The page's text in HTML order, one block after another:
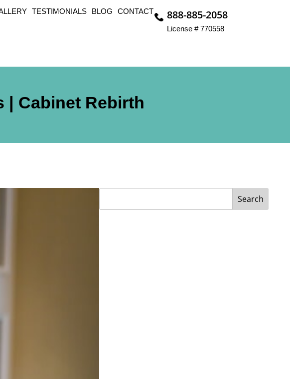
TESTIMONIALS BLOG CONTACT 888-885-2058
License # 770558
| Cabinet Rebirth
Search